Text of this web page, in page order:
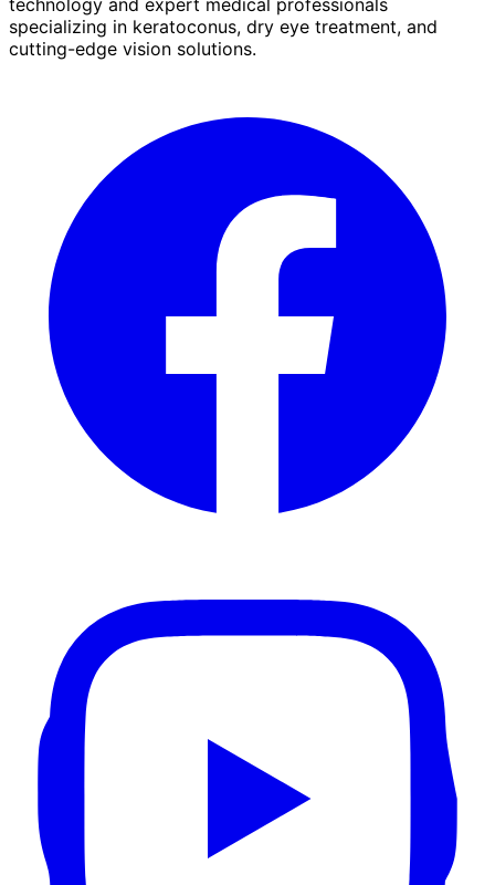
specializing in keratoconus, dry eye treatment, and
cutting-edge vision solutions.